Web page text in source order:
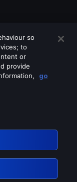
so
to
or
provide
go